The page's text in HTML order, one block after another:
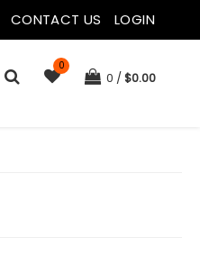
CONTACT US LOGIN
0
0 $0.00